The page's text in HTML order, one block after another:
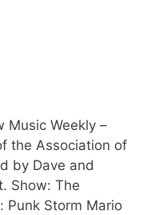
Music Weekly –
the Association of
by Dave and
Show: The
Punk Storm Mario